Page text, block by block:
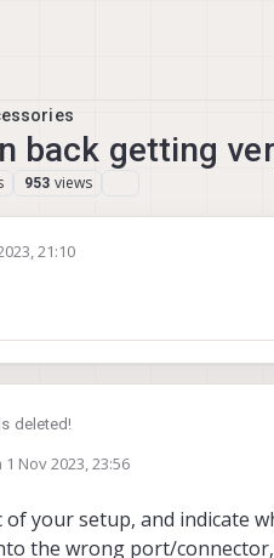
back getting
953 views
21:10
deleted!
1 Nov 2023, 23:56
by
of your setup, and indicate
the wrong port/